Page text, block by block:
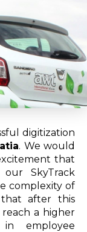
digitization
. We would
that
SkyTrack
complexity of
that after this
a higher
employee